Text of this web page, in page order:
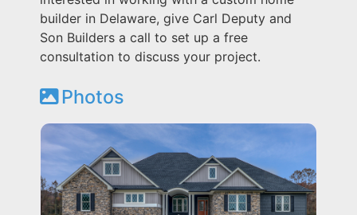
builder in Delaware, give Carl Deputy and
Son Builders a call to set up a free
consultation to discuss your project.
Photos